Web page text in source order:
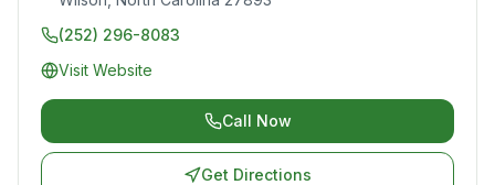
(252) 296-8083
Visit Website
Call Now
Get Directions